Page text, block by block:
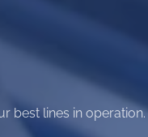
best lines in operation.